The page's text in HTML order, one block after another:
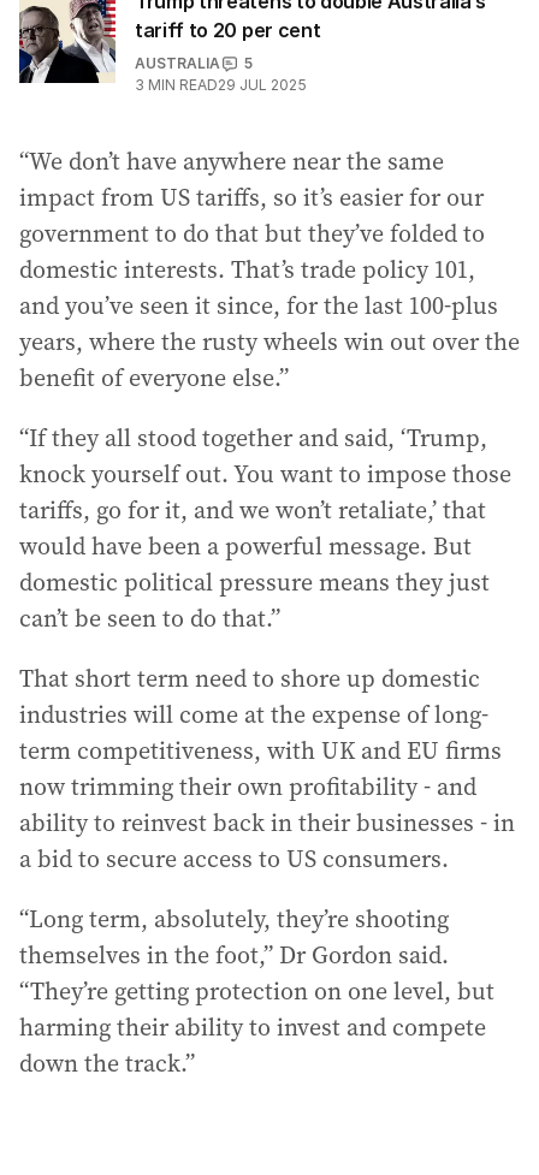
tariff to 20 per cent
AUSTRALIA
5
3 MIN READ29 JUL 2025
“We don’t have anywhere near the same
impact from US tariffs, so it’s easier for our
government to do that but they’ve folded to
domestic interests. That’s trade policy 101,
and you’ve seen it since, for the last 100-plus
years, where the rusty wheels win out over the
benefit of everyone else.”
“If they all stood together and said, ‘Trump,
knock yourself out. You want to impose those
tariffs, go for it, and we won’t retaliate,’ that
would have been a powerful message. But
domestic political pressure means they just
can’t be seen to do that.”
That short term need to shore up domestic
industries will come at the expense of long-
term competitiveness, with UK and EU firms
now trimming their own profitability - and
ability to reinvest back in their businesses - in
a bid to secure access to US consumers.
“Long term, absolutely, they’re shooting
themselves in the foot,” Dr Gordon said.
“They’re getting protection on one level, but
harming their ability to invest and compete
down the track.”